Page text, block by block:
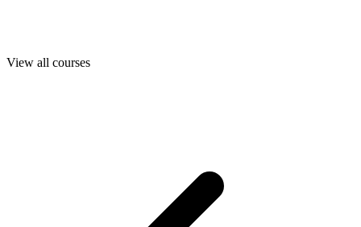
View all courses